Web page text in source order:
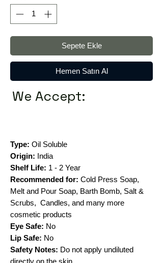
Sepete Ekle
Hemen Satın Al
We Accept:
Type: Oil Soluble
Origin: India
Shelf Life: 1 - 2 Year
Recommended for: Cold Press Soap,
Melt and Pour Soap, Barth Bomb, Salt &
Scrubs, Candles, and many more
cosmetic products
Eye Safe: No
Lip Safe: No
Safety Notes: Do not apply undiluted
directly on the skin